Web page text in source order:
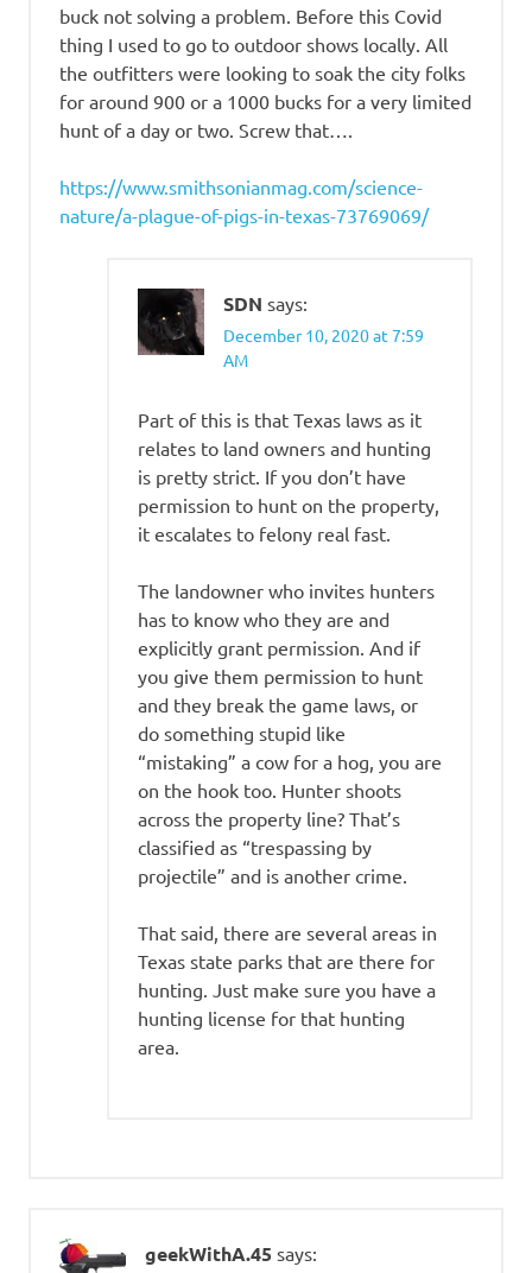
buck not solving a problem. Before this Covid
thing I used to go to outdoor shows locally. All
the outfitters were looking to soak the city folks
for around 900 or a 1000 bucks for a very limited
hunt of a day or two. Screw that….
https://www.smithsonianmag.com/science-
nature/a-plague-of-pigs-in-texas-73769069/
SDN says:
December 10, 2020 at 7:59
AM
Part of this is that Texas laws as it
relates to land owners and hunting
is pretty strict. If you don’t have
permission to hunt on the property,
it escalates to felony real fast.
The landowner who invites hunters
has to know who they are and
explicitly grant permission. And if
you give them permission to hunt
and they break the game laws, or
do something stupid like
“mistaking” a cow for a hog, you are
on the hook too. Hunter shoots
across the property line? That’s
classified as “trespassing by
projectile” and is another crime.
That said, there are several areas in
Texas state parks that are there for
hunting. Just make sure you have a
hunting license for that hunting
area.
geekWithA.45 says: